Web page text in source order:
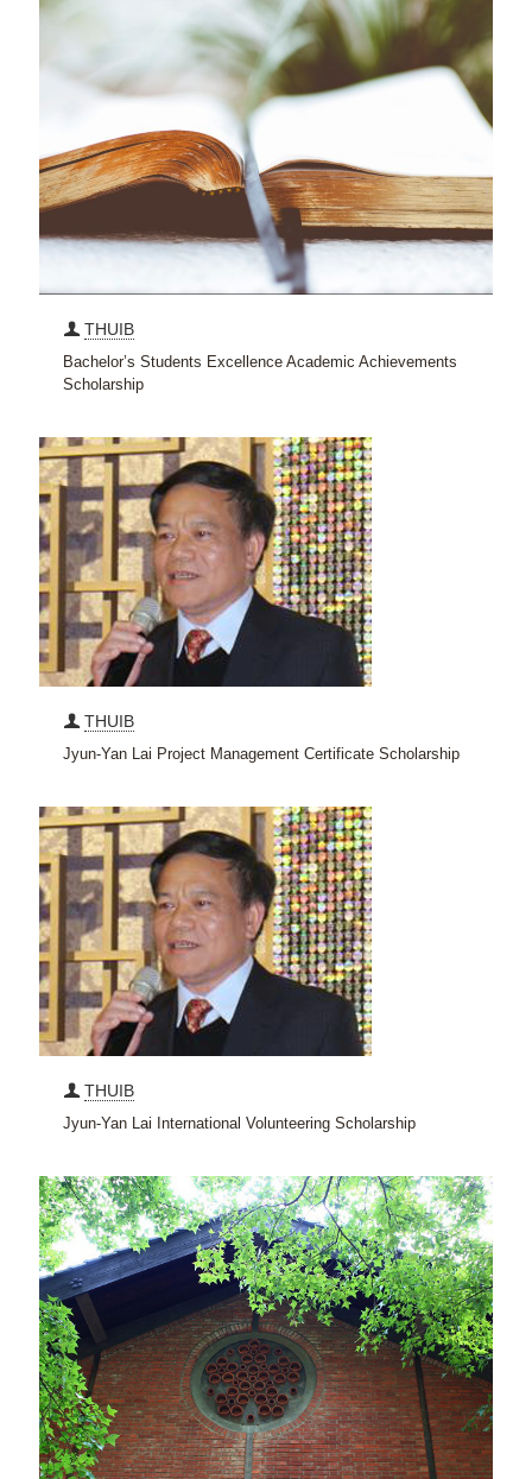
THUIB
Bachelor’s Students Excellence Academic Achievements
Scholarship
THUIB
Jyun-Yan Lai Project Management Certificate Scholarship
THUIB
Jyun-Yan Lai International Volunteering Scholarship